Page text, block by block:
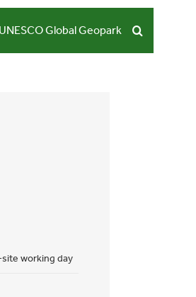
UNESCO Global Geopark
working day